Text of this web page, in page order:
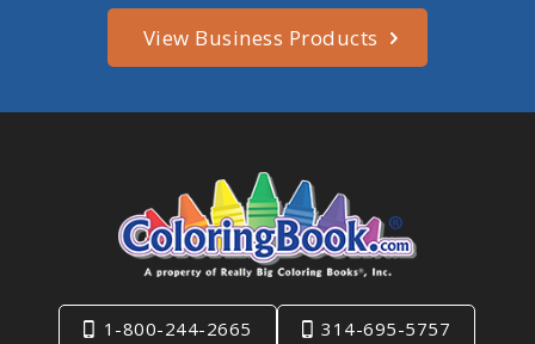
View Business Products
1-800-244-2665 314-695-5757